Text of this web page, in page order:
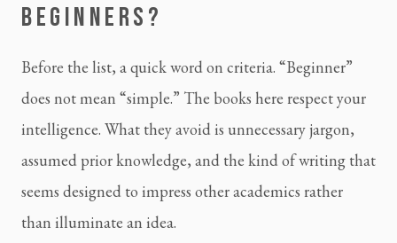
BEGINNERS?
Before the list, a quick word on criteria. “Beginner”
does not mean “simple.” The books here respect your
intelligence. What they avoid is unnecessary jargon,
assumed prior knowledge, and the kind of writing that
seems designed to impress other academics rather
than illuminate an idea.